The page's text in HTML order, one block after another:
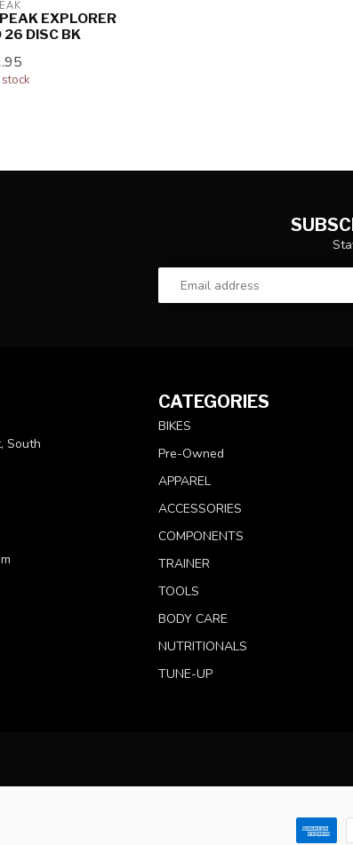
EXPLORER
DISC BK
South
CATEGORIES
BIKES
Pre-Owned
APPAREL
ACCESSORIES
COMPONENTS
TRAINER
TOOLS
BODY CARE
NUTRITIONALS
TUNE-UP